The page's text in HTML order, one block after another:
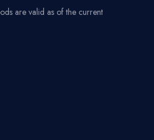
are valid as of the current